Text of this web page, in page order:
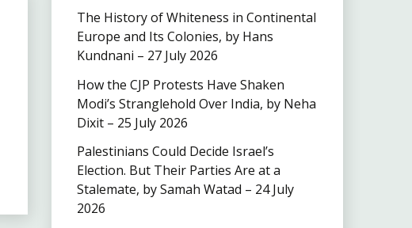
The History of Whiteness in Continental
Europe and Its Colonies, by Hans
Kundnani – 27 July 2026
How the CJP Protests Have Shaken
Modi’s Stranglehold Over India, by Neha
Dixit – 25 July 2026
Palestinians Could Decide Israel’s
Election. But Their Parties Are at a
Stalemate, by Samah Watad – 24 July
2026